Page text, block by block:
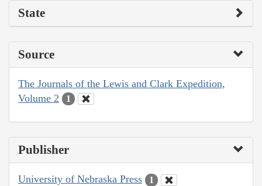
State
Source
The Journals of the Lewis and Clark Expedition,
Volume 2
1
Publisher
University of Nebraska Press 1